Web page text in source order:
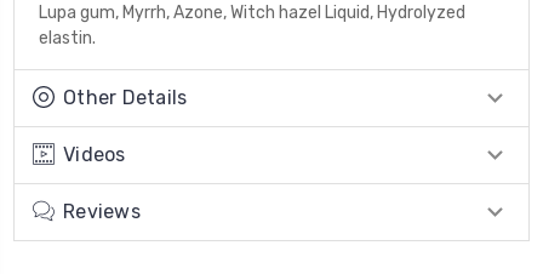
Lupa gum, Myrrh, Azone, Witch hazel Liquid, Hydrolyzed
elastin.
Other Details
Videos
Reviews